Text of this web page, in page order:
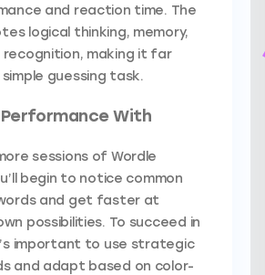
and reaction time. The
logical thinking, memory,
making it far
guessing task.
With
sessions of Wordle
begin to notice common
and get faster at
possibilities. To succeed in
important to use strategic
and adapt based on color-